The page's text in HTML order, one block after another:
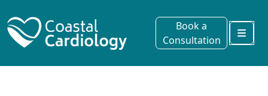
Book a
Consultation
Menu